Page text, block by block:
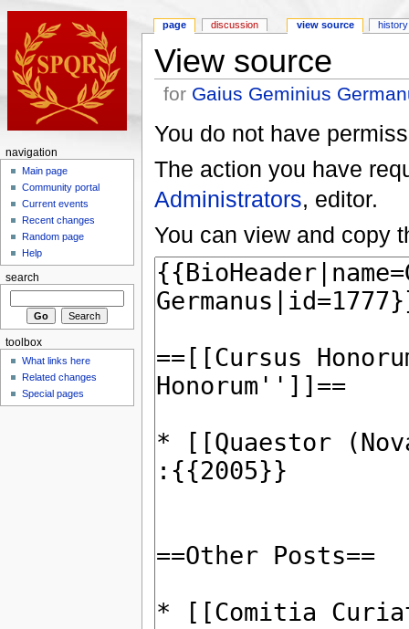
View source
for Gaius Geminius
You do not have
The action you have
Administrators, editor.
You can view and copy
page discussion view source history
navigation
Main page
Community portal
Current events
Recent changes
Random page
Help
search
toolbox
What links here
Related changes
Special pages